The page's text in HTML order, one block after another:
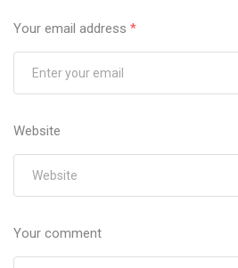
Your email address *
Website
Your comment